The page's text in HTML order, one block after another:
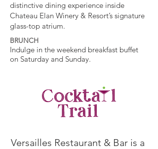
distinctive dining experience inside
Chateau Elan Winery & Resort’s signature
glass-top atrium.
BRUNCH
Indulge in the weekend breakfast buffet
on Saturday and Sunday.
Versailles Restaurant & Bar is a